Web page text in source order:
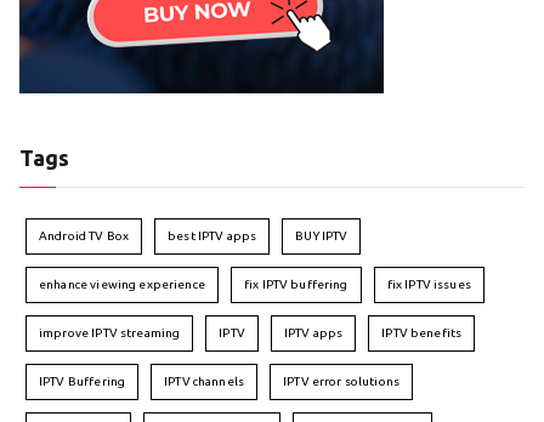
Tags
Android TV Box best IPTV apps BUY IPTV
enhance viewing experience fix IPTV buffering fix IPTV issues
improve IPTV streaming IPTV IPTV apps IPTV benefits
IPTV Buffering IPTV channels IPTV error solutions